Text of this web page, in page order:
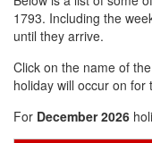
1793. Including the
until they arrive.
Click on the name of
holiday will occur on for
For December 2026